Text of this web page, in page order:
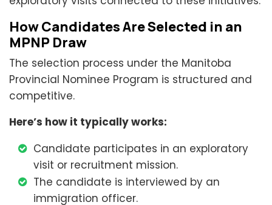
How Candidates Are Selected in an
MPNP Draw
The selection process under the Manitoba
Provincial Nominee Program is structured and
competitive.
Here’s how it typically works:
Candidate participates in an exploratory
visit or recruitment mission.
The candidate is interviewed by an
immigration officer.